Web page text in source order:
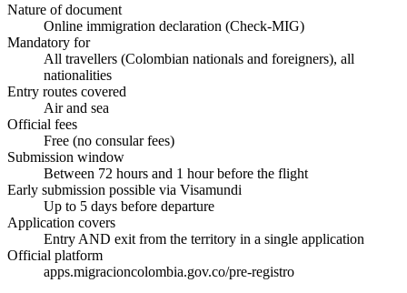
Nature of document
Online immigration declaration (Check-MIG)
Mandatory for
All travellers (Colombian nationals and foreigners), all
nationalities
Entry routes covered
Air and sea
Official fees
Free (no consular fees)
Submission window
Between 72 hours and 1 hour before the flight
Early submission possible via Visamundi
Up to 5 days before departure
Application covers
Entry AND exit from the territory in a single application
Official platform
apps.migracioncolombia.gov.co/pre-registro